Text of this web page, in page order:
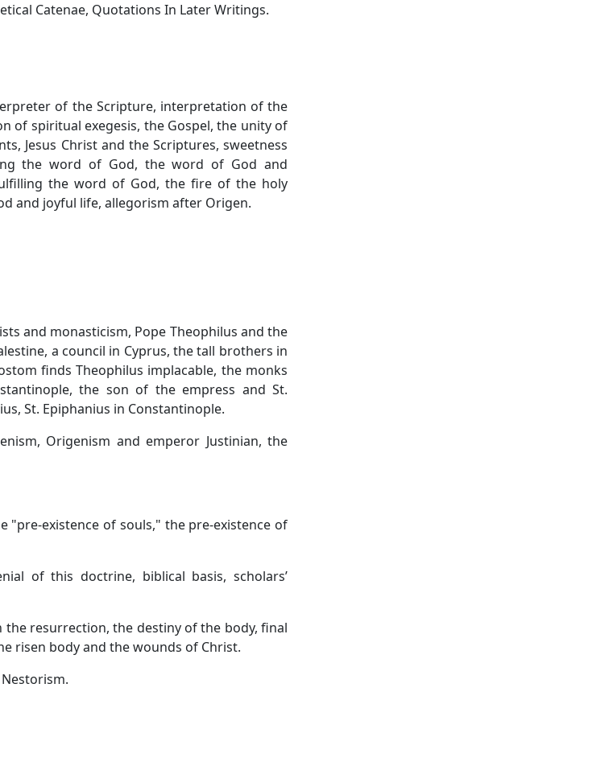
Catenae, Quotations In Later Writings.
of the Scripture, interpretation of the
of spiritual exegesis, the Gospel, the unity of
Jesus Christ and the Scriptures, sweetness
the word of God, the word of God and
the word of God, the fire of the holy
and joyful life, allegorism after Origen.
and monasticism, Pope Theophilus and the
a council in Cyprus, the tall brothers in
finds Theophilus implacable, the monks
the son of the empress and St.
St. Epiphanius in Constantinople.
Origenism and emperor Justinian, the
"pre-existence of souls," the pre-existence of
of this doctrine, biblical basis, scholars’
resurrection, the destiny of the body, final
risen body and the wounds of Christ.